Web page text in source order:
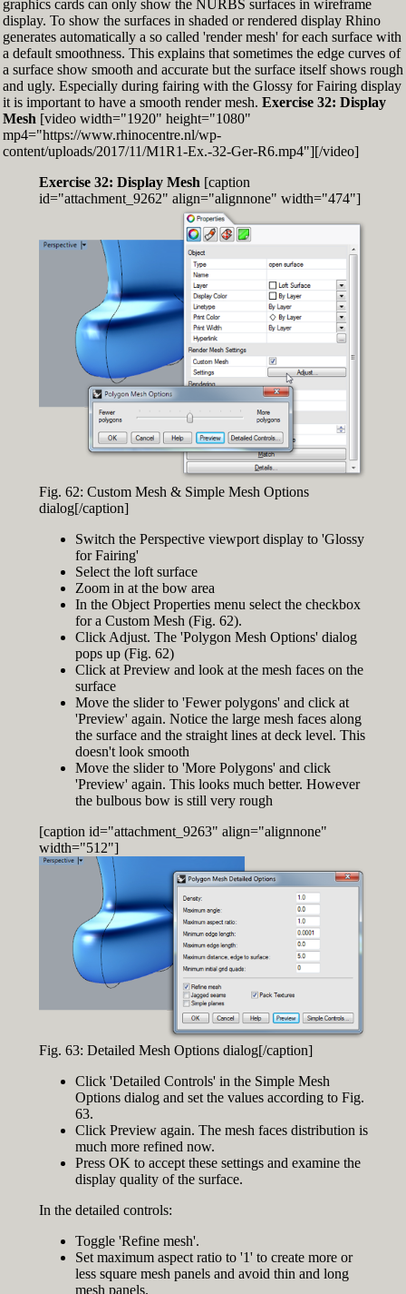
graphics cards can only show the NURBS surfaces in wireframe
display. To show the surfaces in shaded or rendered display Rhino
generates automatically a so called 'render mesh' for each surface with
a default smoothness. This explains that sometimes the edge curves of
a surface show smooth and accurate but the surface itself shows rough
and ugly. Especially during fairing with the Glossy for Fairing display
it is important to have a smooth render mesh. Exercise 32: Display
Mesh [video width="1920" height="1080"
mp4="https://www.rhinocentre.nl/wp-
content/uploads/2017/11/M1R1-Ex.-32-Ger-R6.mp4"][/video]
Exercise 32: Display Mesh [caption
id="attachment_9262" align="alignnone" width="474"]
Fig. 62: Custom Mesh & Simple Mesh Options
dialog[/caption]
Switch the Perspective viewport display to 'Glossy
for Fairing'
Select the loft surface
Zoom in at the bow area
In the Object Properties menu select the checkbox
for a Custom Mesh (Fig. 62).
Click Adjust. The 'Polygon Mesh Options' dialog
pops up (Fig. 62)
Click at Preview and look at the mesh faces on the
surface
Move the slider to 'Fewer polygons' and click at
'Preview' again. Notice the large mesh faces along
the surface and the straight lines at deck level. This
doesn't look smooth
Move the slider to 'More Polygons' and click
'Preview' again. This looks much better. However
the bulbous bow is still very rough
[caption id="attachment_9263" align="alignnone"
width="512"]
Fig. 63: Detailed Mesh Options dialog[/caption]
Click 'Detailed Controls' in the Simple Mesh
Options dialog and set the values according to Fig.
63.
Click Preview again. The mesh faces distribution is
much more refined now.
Press OK to accept these settings and examine the
display quality of the surface.
In the detailed controls:
Toggle 'Refine mesh'.
Set maximum aspect ratio to '1' to create more or
less square mesh panels and avoid thin and long
mesh panels.